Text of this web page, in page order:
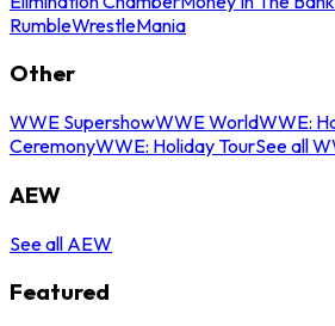
RumbleWrestleMania
Other
WWE SupershowWWE WorldWWE:
CeremonyWWE: Holiday TourSee all
AEW
See all AEW
Featured